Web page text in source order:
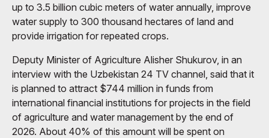
up to 3.5 billion cubic meters of water annually, improve
water supply to 300 thousand hectares of land and
provide irrigation for repeated crops.
Deputy Minister of Agriculture Alisher Shukurov, in an
interview with the Uzbekistan 24 TV channel, said that it
is planned to attract $744 million in funds from
international financial institutions for projects in the field
of agriculture and water management by the end of
2026. About 40% of this amount will be spent on